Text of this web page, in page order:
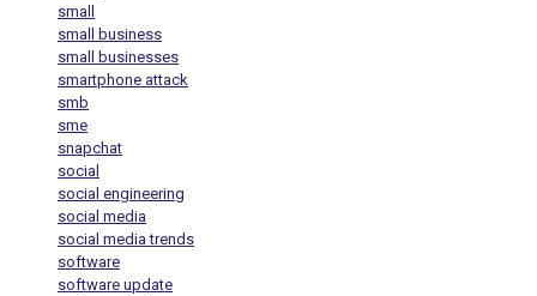
small
small business
small businesses
smartphone attack
smb
sme
snapchat
social
social engineering
social media
social media trends
software
software update